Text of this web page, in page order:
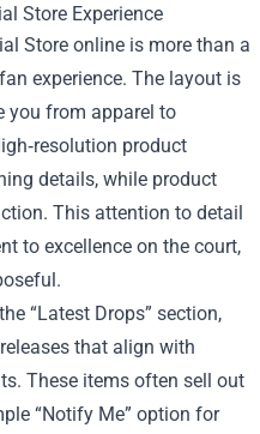
Store Experience
Store online is more than a
experience. The layout is
you from apparel to
product
details, while product
This attention to detail
to excellence on the court,
“Latest Drops” section,
that align with
These items often sell out
“Notify Me” option for